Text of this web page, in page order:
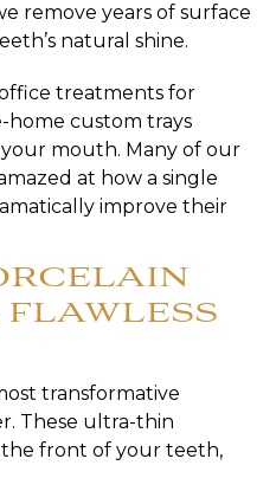
remove years of surface
natural shine.
treatments for
home custom trays
mouth. Many of our
at how a single
improve their
transformative
These ultra-thin
front of your teeth,